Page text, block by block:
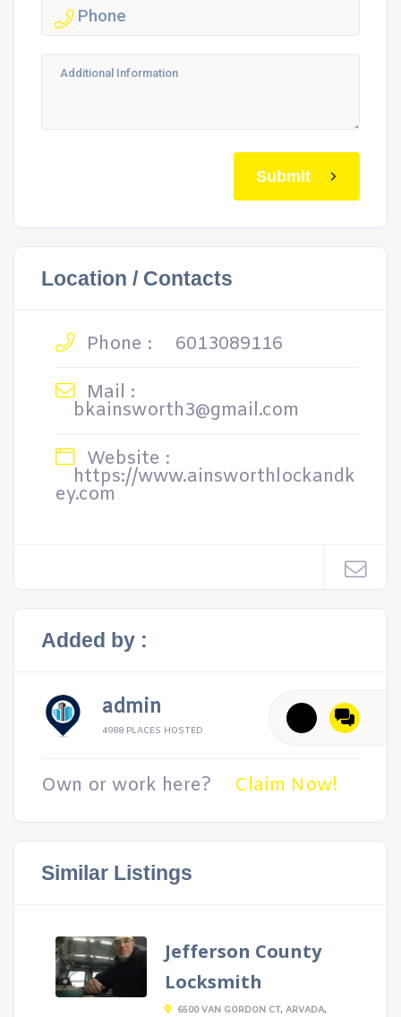
Submit
Location / Contacts
Phone :
6013089116
Mail :
bkainsworth3@gmail.com
Website :
https://www.ainsworthlockandk
ey.com
Added by :
admin
4988 PLACES HOSTED
Own or work here? Claim Now!
Similar Listings
Jefferson County
Locksmith
6500 VAN GORDON CT, ARVADA,